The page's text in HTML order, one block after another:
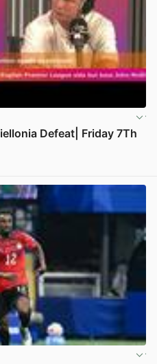
Defeat| Friday 7Th